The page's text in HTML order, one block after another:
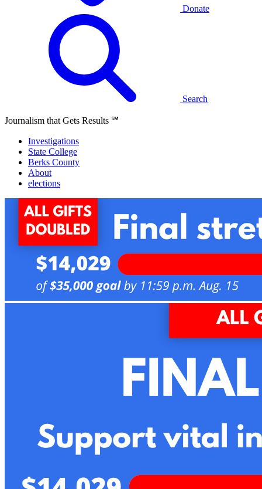
Donate
Search
Journalism that Gets Results ℠
Investigations
State College
Berks County
About
elections